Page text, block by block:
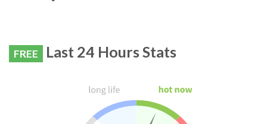
FREE Last 24 Hours Stats